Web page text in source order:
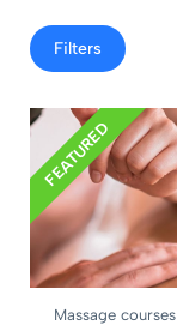
Filters
FEATURED
Massage courses